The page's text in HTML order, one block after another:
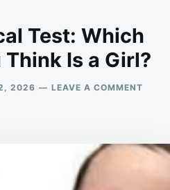
Test: Which
Think Is a Girl?
2026 LEAVE A COMMENTON
DO